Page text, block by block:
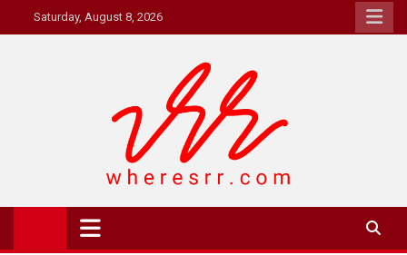
to
Saturday, August 8, 2026
Where's RR
Online Magazine